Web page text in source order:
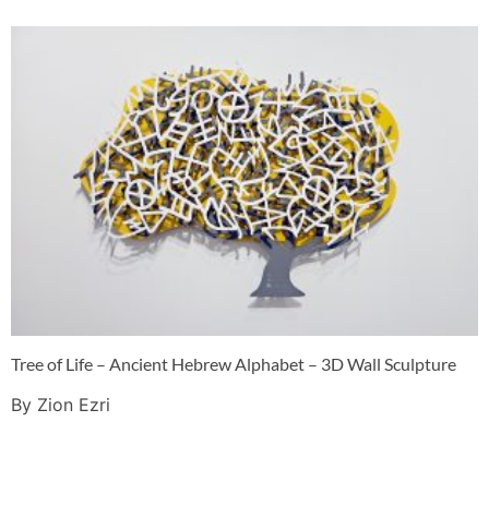
Tree of Life – Ancient Hebrew Alphabet – 3D Wall Sculpture
By Zion Ezri